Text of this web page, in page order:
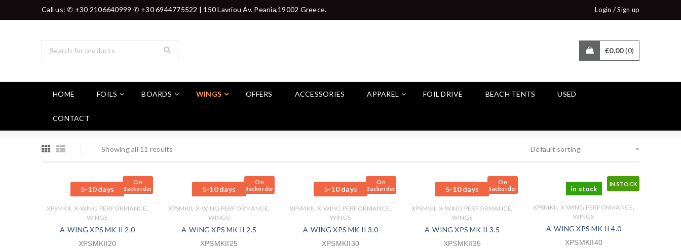
Call us: ✆ +30 2106640999 ✆ +30 6944775522 | 150 Lavriou Av. Peania,19002 Greece. Login /Sign up
€0,00 0
HOME FOILS BOARDS WINGS OFFERS ACCESSORIES APPAREL FOIL DRIVE BEACH TENTS USED
CONTACT
Showing all 11 results Default sorting
On
Backorder
5-10 days
XPSMKII, X-WING PERFORMANCE,
WINGS
A-WING XPS MK II 2.0
XPSMKII20
On
Backorder
5-10 days
XPSMKII, X-WING PERFORMANCE,
WINGS
A-WING XPS MK II 2.5
XPSMKII25
On
Backorder
5-10 days
XPSMKII, X-WING PERFORMANCE,
WINGS
A-WING XPS MK II 3.0
XPSMKII30
On
Backorder
5-10 days
XPSMKII, X-WING PERFORMANCE,
WINGS
A-WING XPS MK II 3.5
XPSMKII35
IN STOCK
in stock
XPSMKII, X-WING PERFORMANCE,
WINGS
A-WING XPS MK II 4.0
XPSMKII40